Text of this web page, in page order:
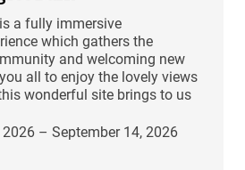
a fully immersive
which gathers the
and welcoming new
all to enjoy the lovely views
wonderful site brings to us
– September 14, 2026